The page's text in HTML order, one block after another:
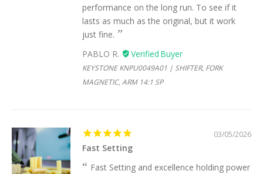
performance on the long run. To see if it
lasts as much as the original, but it work
just fine.
PABLO R.
KEYSTONE KNPU0049A01 | SHIFTER, FORK
MAGNETIC, ARM 14:1 SP
03/05/2026
Fast Setting
Fast Setting and excellence holding power